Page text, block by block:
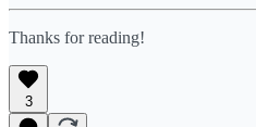
Thanks for reading!
3